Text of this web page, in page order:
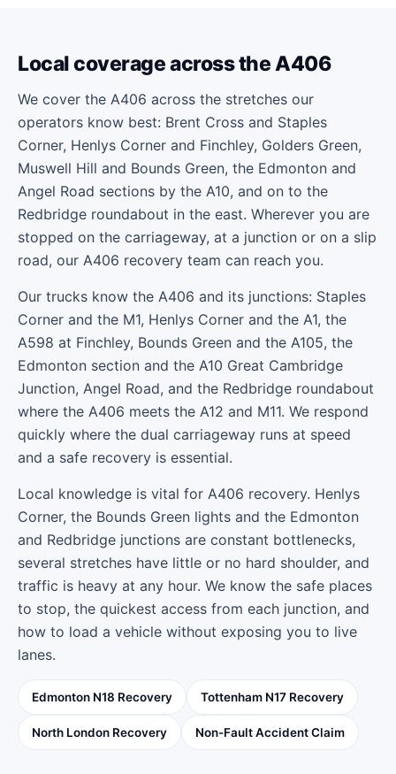
Local coverage across the A406
We cover the A406 across the stretches our
operators know best: Brent Cross and Staples
Corner, Henlys Corner and Finchley, Golders Green,
Muswell Hill and Bounds Green, the Edmonton and
Angel Road sections by the A10, and on to the
Redbridge roundabout in the east. Wherever you are
stopped on the carriageway, at a junction or on a slip
road, our A406 recovery team can reach you.
Our trucks know the A406 and its junctions: Staples
Corner and the M1, Henlys Corner and the A1, the
A598 at Finchley, Bounds Green and the A105, the
Edmonton section and the A10 Great Cambridge
Junction, Angel Road, and the Redbridge roundabout
where the A406 meets the A12 and M11. We respond
quickly where the dual carriageway runs at speed
and a safe recovery is essential.
Local knowledge is vital for A406 recovery. Henlys
Corner, the Bounds Green lights and the Edmonton
and Redbridge junctions are constant bottlenecks,
several stretches have little or no hard shoulder, and
traffic is heavy at any hour. We know the safe places
to stop, the quickest access from each junction, and
how to load a vehicle without exposing you to live
lanes.
Edmonton N18 Recovery Tottenham N17 Recovery
North London Recovery Non-Fault Accident Claim